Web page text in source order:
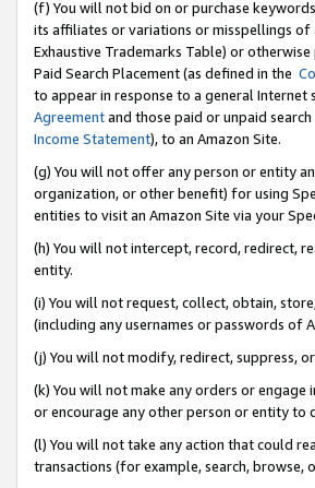
(f) You will not bid on or purchase
its affiliates or variations or misspellings of
Exhaustive Trademarks Table) or
Paid Search Placement (as defined in the
to appear in response to a general Internet
Agreementand those paid or unpaid
Income Statement), to an Amazon Site.
(g) You will not offer any person or entity
organization, or other benefit) for using
entities to visit an Amazon Site via your
(h) You will not intercept, record, redirect,
entity.
(i) You will not request, collect, obtain,
(including any usernames or passwords of
(j) You will not modify, redirect, suppress,
(k) You will not make any orders or
or encourage any other person or entity to
(l) You will not take any action that could
transactions (for example, search, browse,